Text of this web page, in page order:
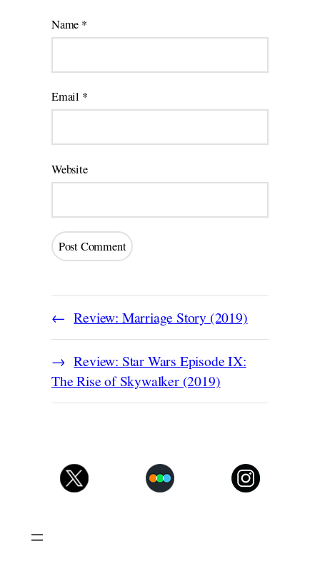
Name *
Email *
Website
Review: Marriage Story (2019)
Review: Star Wars Episode IX:
The Rise of Skywalker (2019)